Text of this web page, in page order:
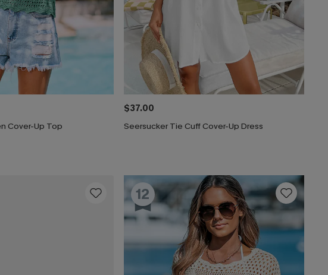
Cover-Up Top
$37.00
Seersucker Tie Cuff Cover-Up Dress
12